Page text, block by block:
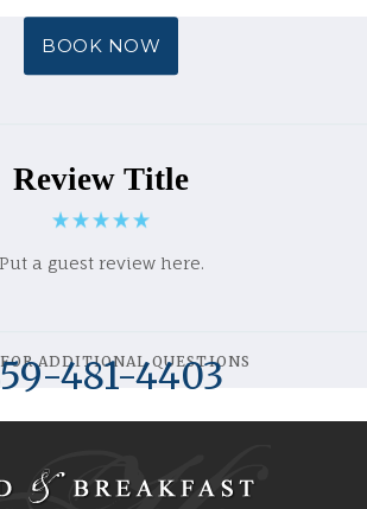
BOOK NOW
Review Title
Put a guest review here.
ADDITIONAL QUESTIONS
481-4403